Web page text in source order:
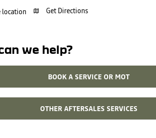
location Get Directions
we help?
BOOK A SERVICE OR MOT
OTHER AFTERSALES SERVICES